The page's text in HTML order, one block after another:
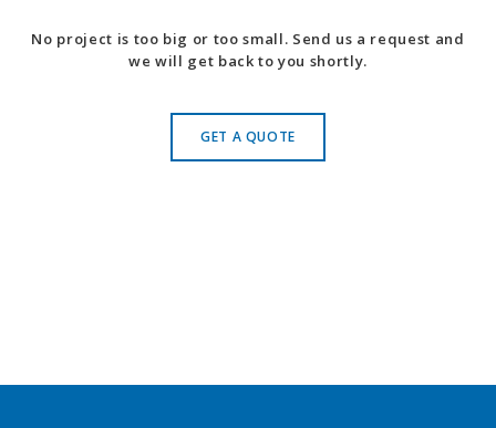
No project is too big or too small. Send us a request and
we will get back to you shortly.
GET A QUOTE